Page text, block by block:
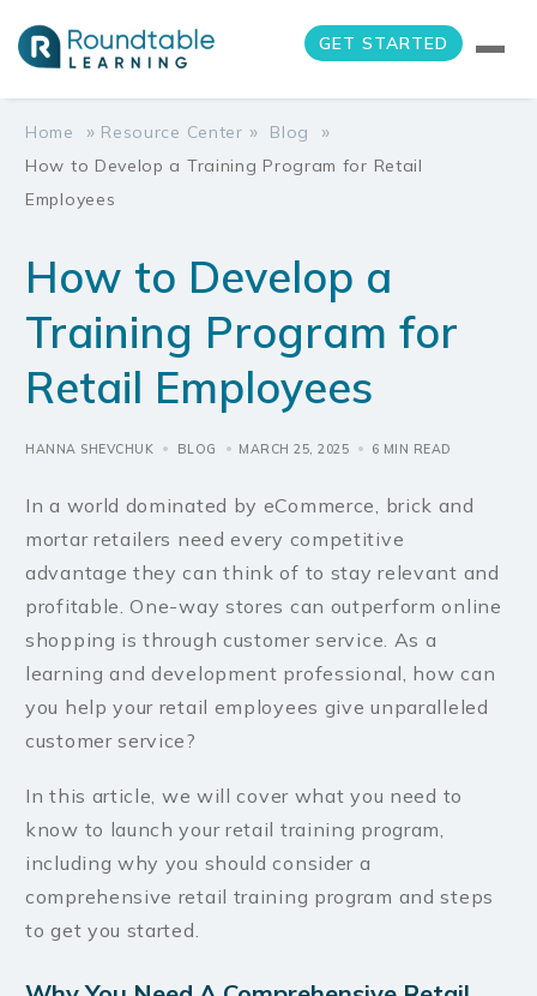
GET STARTED
Home » Resource Center » Blog »
How to Develop a Training Program for Retail
Employees
How to Develop a
Training Program for
Retail Employees
HANNA SHEVCHUK BLOG MARCH 25, 2025 6 MIN READ
In a world dominated by eCommerce, brick and
mortar retailers need every competitive
advantage they can think of to stay relevant and
profitable. One-way stores can outperform online
shopping is through customer service. As a
learning and development professional, how can
you help your retail employees give unparalleled
customer service?
In this article, we will cover what you need to
know to launch your retail training program,
including why you should consider a
comprehensive retail training program and steps
to get you started.